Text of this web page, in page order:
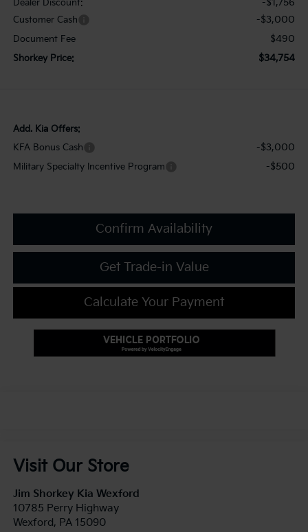
Dealer Discount:
Customer Cash -$3,000
Document Fee $490
Shorkey Price: $34,754
Add. Kia Offers:
KFA Bonus Cash
-$3,000
Military Specialty Incentive Program -$500
Confirm Availability
Get Trade-in Value
Calculate Your Payment
Visit Our Store
Jim Shorkey Kia Wexford
10785 Perry Highway
Wexford, PA 15090